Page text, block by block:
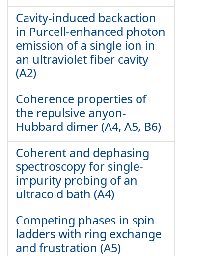
Cavity-induced backaction
in Purcell-enhanced photon
emission of a single ion in
an ultraviolet fiber cavity
(A2)
Coherence properties of
the repulsive anyon-
Hubbard dimer (A4, A5, B6)
Coherent and dephasing
spectroscopy for single-
impurity probing of an
ultracold bath (A4)
Competing phases in spin
ladders with ring exchange
and frustration (A5)